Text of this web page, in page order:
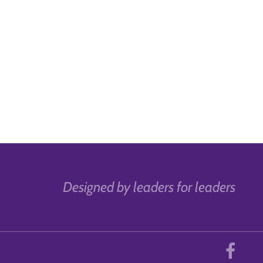
Designed by leaders for leaders